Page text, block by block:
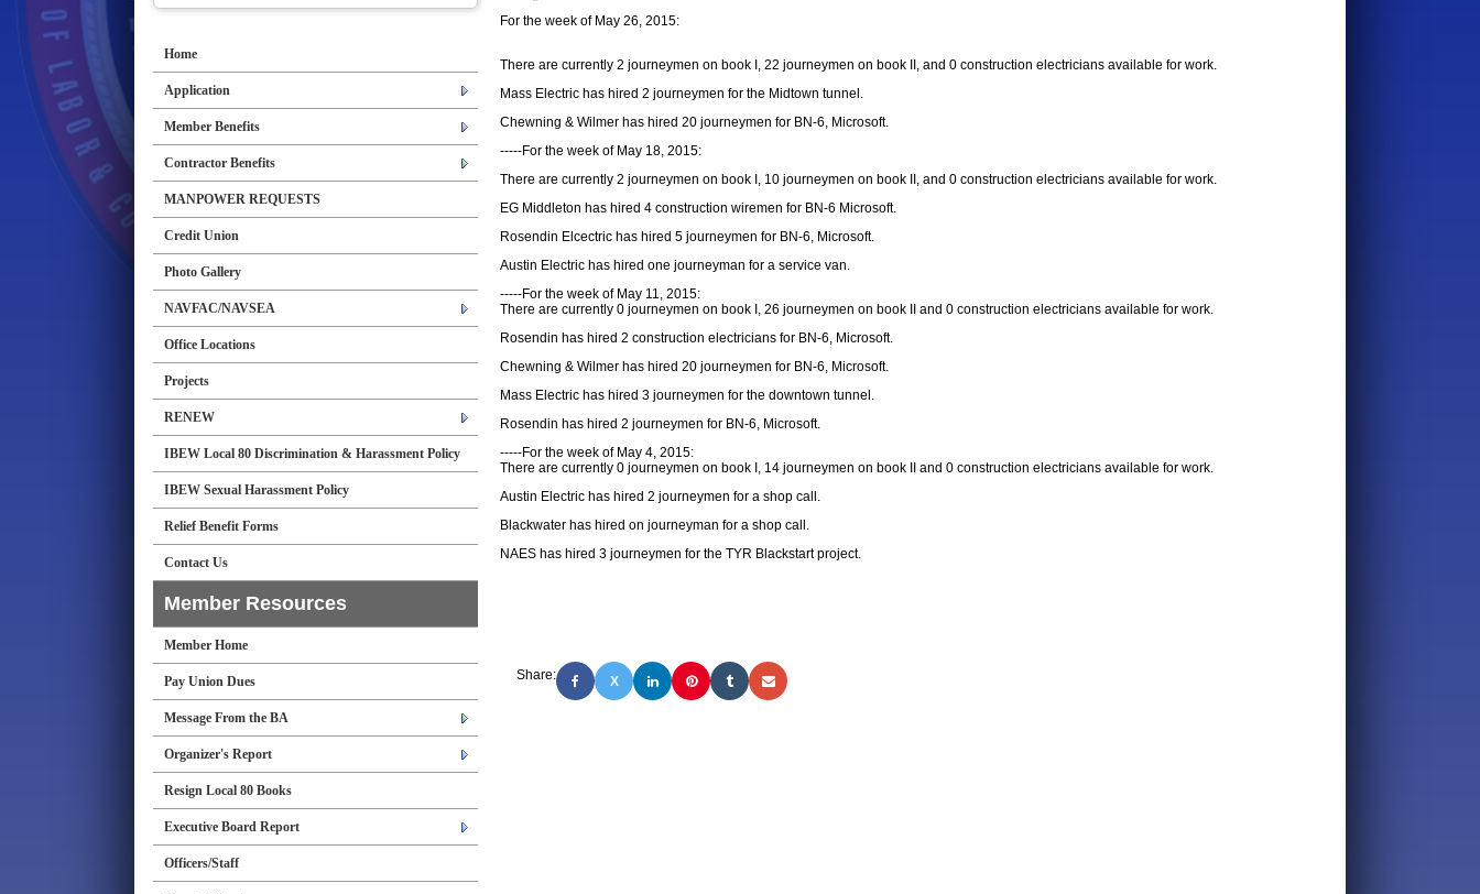
Home
Application
Member Benefits
Contractor Benefits
MANPOWER REQUESTS
Credit Union
Photo Gallery
NAVFAC/NAVSEA
Office Locations
Projects
RENEW
IBEW Local 80 Discrimination & Harassment Policy
IBEW Sexual Harassment Policy
Relief Benefit Forms
Contact Us
Member Resources
Member Home
Pay Union Dues
Message From the BA
Organizer's Report
Resign Local 80 Books
Executive Board Report
Officers/Staff
For the week of May 26, 2015:
There are currently 2 journeymen on book I, 22 journeymen on book II, and 0 construction electricians available for work.
Mass Electric has hired 2 journeymen for the Midtown tunnel.
Chewning & Wilmer has hired 20 journeymen for BN-6, Microsoft.
-----For the week of May 18, 2015:
There are currently 2 journeymen on book I, 10 journeymen on book II, and 0 construction electricians available for work.
EG Middleton has hired 4 construction wiremen for BN-6 Microsoft.
Rosendin Elcectric has hired 5 journeymen for BN-6, Microsoft.
Austin Electric has hired one journeyman for a service van.
-----For the week of May 11, 2015:
There are currently 0 journeymen on book I, 26 journeymen on book II and 0 construction electricians available for work.
Rosendin has hired 2 construction electricians for BN-6, Microsoft.
Chewning & Wilmer has hired 20 journeymen for BN-6, Microsoft.
Mass Electric has hired 3 journeymen for the downtown tunnel.
Rosendin has hired 2 journeymen for BN-6, Microsoft.
-----For the week of May 4, 2015:
There are currently 0 journeymen on book I, 14 journeymen on book II and 0 construction electricians available for work.
Austin Electric has hired 2 journeymen for a shop call.
Blackwater has hired on journeyman for a shop call.
NAES has hired 3 journeymen for the TYR Blackstart project.
Share: X